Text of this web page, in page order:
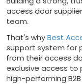
access door
team.
That's whyBest
support system for
from their access
exclusive access to
high-performing